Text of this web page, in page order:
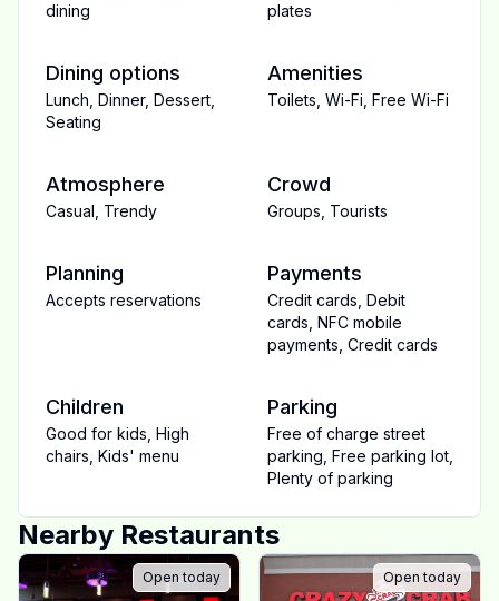
dining
plates
Dining options
Lunch Dinner, Dessert
Seating
Amenities
Toilets Wi-Fi Free Wi-Fi
Atmosphere
Casual Trendy
Crowd
Groups Tourists
Planning
Accepts reservations
Payments
Credit cards Debit
cards NFC mobile
payments Credit cards
Children
Good for kids High
chairs Kids' menu
Parking
Free of charge street
parking Free parking lot
Plenty of parking
Nearby Restaurants
Open today Open today